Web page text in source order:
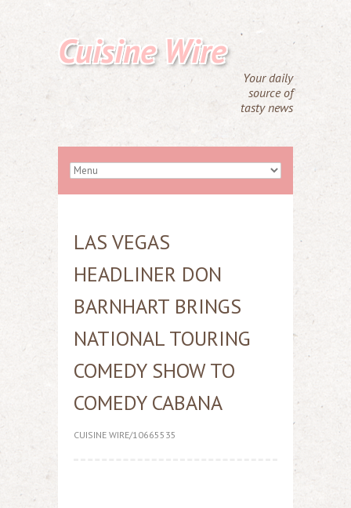
Cuisine Wire
Your daily
source of
tasty news
LAS VEGAS
HEADLINER DON
BARNHART BRINGS
NATIONAL TOURING
COMEDY SHOW TO
COMEDY CABANA
CUISINE WIRE/10665535